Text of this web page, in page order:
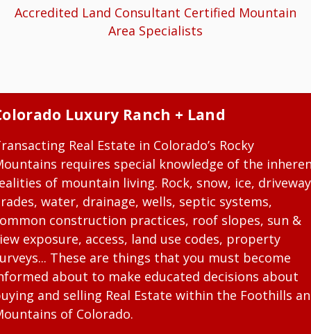
Accredited Land Consultant Certified Mountain
Area Specialists
Luxury Ranch + Land
Real Estate in Colorado’s Rocky
requires special knowledge of the
of mountain living. Rock, snow, ice, driveway
water, drainage, wells, septic systems,
construction practices, roof slopes, sun &
exposure, access, land use codes, property
These are things that you must become
about to make educated decisions about
and selling Real Estate within the Foothills
of Colorado.